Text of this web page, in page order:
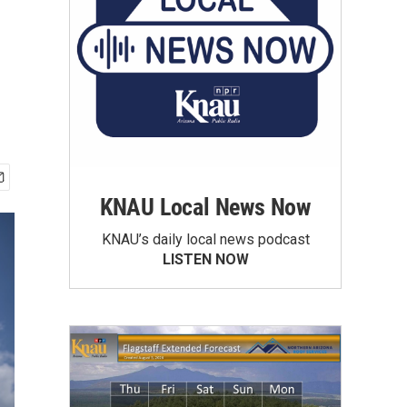
KNAU Local News Now
KNAU’s daily local news podcast
LISTEN NOW